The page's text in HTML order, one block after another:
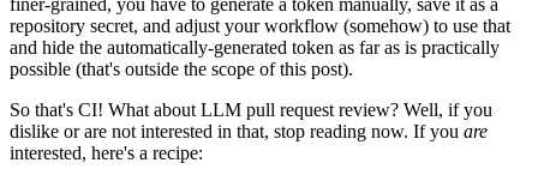
repository secret, and adjust your workflow (somehow) to use that
and hide the automatically-generated token as far as is practically
possible (that's outside the scope of this post).
So that's CI! What about LLM pull request review? Well, if you
dislike or are not interested in that, stop reading now. If you are
interested, here's a recipe: